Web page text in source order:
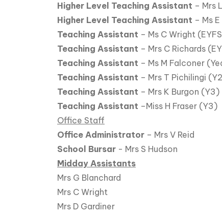
Higher Level Teaching Assistant – Mrs
Higher Level Teaching Assistant – Ms
Teaching Assistant – Ms C Wright
Teaching Assistant – Mrs C Richards
Teaching Assistant – Ms M Falconer
Teaching Assistant – Mrs T Pichilingi
Teaching Assistant – Mrs K Burgon (Y3)
Teaching Assistant –Miss H Fraser (Y3)
Office Staff
Office Administrator – Mrs V Reid
School Bursar - Mrs S Hudson
Midday Assistants
Mrs G Blanchard
Mrs C Wright
Mrs D Gardiner